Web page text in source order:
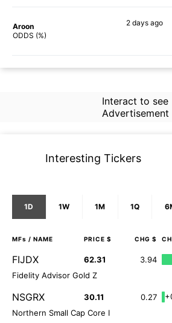
Aroon
ODDS (%)
2 daysago
Interact to see
Advertisement
Interesting Tickers
1D 1W 1M 1Q
MFs / NAME PRICE $ CHG $
FIJDX 62.31 3.94
Fidelity Advisor Gold Z
NSGRX 30.11 0.27
Northern Small Cap Core I